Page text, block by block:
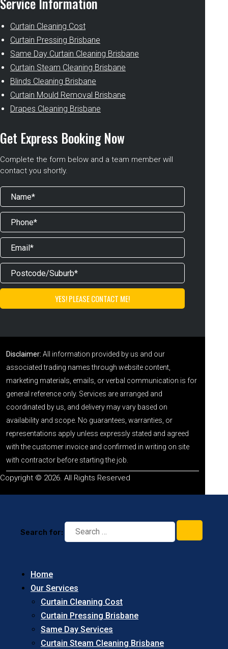
Curtain Cleaning Cost
Curtain Pressing Brisbane
Same Day Curtain Cleaning Brisbane
Curtain Steam Cleaning Brisbane
Blinds Cleaning Brisbane
Curtain Mould Removal Brisbane
Drapes Cleaning Brisbane
Get Express Booking Now
Complete the form below and a team member will
contact you shortly.
Disclaimer: All information provided by us and our
associated trading names through website content,
marketing materials, emails, or verbal communication is for
general reference only. Services are arranged and
coordinated by us, and delivery may vary based on
availability and scope. No guarantees, warranties, or
representations apply unless expressly stated and agreed
with the customer invoice and confirmed in writing on site
with contractor before starting the job.
Copyright © 2026. All Rights Reserved
Search for:
Home
Our Services
Curtain Cleaning Cost
Curtain Pressing Brisbane
Same Day Services
Curtain Steam Cleaning Brisbane